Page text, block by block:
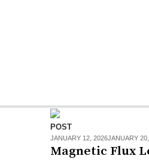
POST
JANUARY 12, 2026JANUARY
Magnetic Flux